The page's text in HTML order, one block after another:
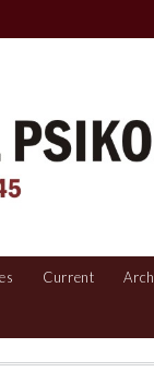
Current